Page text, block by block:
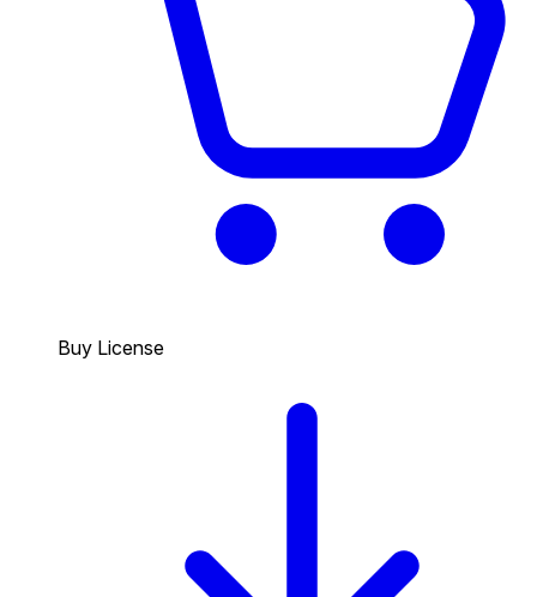
Buy License